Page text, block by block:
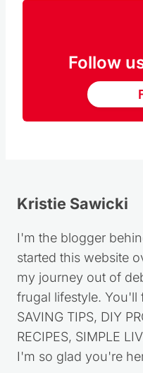
Follow
Kristie Sawicki
I'm the blogger
started this website
my journey out of
frugal lifestyle. You'll
SAVING TIPS, DIY